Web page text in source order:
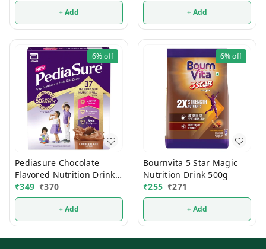
+ Add + Add
6%off
Pediasure Chocolate
Flavored Nutrition Drink
200g
₹349 ₹370
+ Add
6%off
Bournvita 5 Star Magic
Nutrition Drink 500g
₹255 ₹271
+ Add